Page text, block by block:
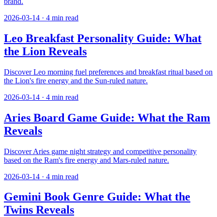
2026-03-14 · 4 min read
Leo Breakfast Personality Guide: What
the Lion Reveals
Discover Leo morning fuel preferences and breakfast ritual based on
the Lion's fire energy and the Sun-ruled nature.
2026-03-14 · 4 min read
Aries Board Game Guide: What the Ram
Reveals
Discover Aries game night strategy and competitive personality
based on the Ram's fire energy and Mars-ruled nature.
2026-03-14 · 4 min read
Gemini Book Genre Guide: What the
Twins Reveals